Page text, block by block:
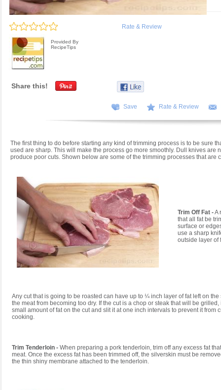
Rate & Review
Provided By
RecipeTips
Share this!
Save Rate & Review
The first thing to do before starting any kind of trimming process is to be sure
used are sharp. This will make the process go more smoothly. Dull knives are
produce poor cuts. Shown below are some of the trimming processes that are
Trim Off Fat -A
that all fat be
surface or
use a sharp
outside layer of
Any cut that is going to be roasted can have up to ¼ inch layer of fat left on the
the meat from becoming too dry. If the cut is a chop or steak that will be
small amount of fat on the cut and slit it at one inch intervals to prevent it from
cooking.
Trim Tenderloin - When preparing a pork tenderloin, trim off any excess fat
meat. Once the excess fat has been trimmed off, the silverskin must be
the thin shiny membrane attached to the tenderloin.